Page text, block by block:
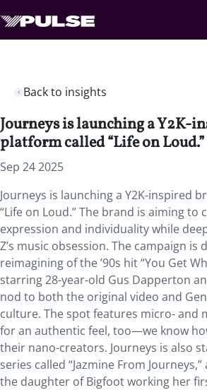
Back to insights
Journeys is launching a Y2K-
platform called “Life on Loud.”
Sep 24 2025
Journeys is launching a Y2K-inspired
“Life on Loud.” The brand is aiming to
expression and individuality while
Z’s music obsession. The campaign is
reimagining of the ’90s hit “You Get
starring 28-year-old Gus Dapperton
nod to both the original video and
culture. The spot features micro- and
for an authentic feel, too—we know
their nano-creators. Journeys is also
series called “Jazmine From
the daughter of Bigfoot working her